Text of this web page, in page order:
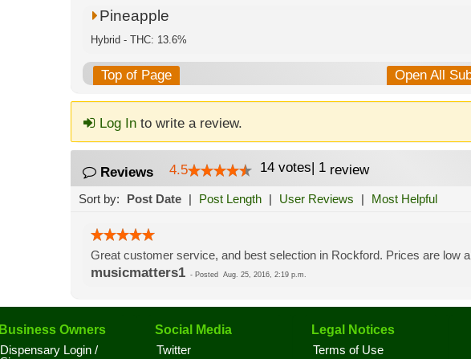
Pineapple
Hybrid - THC: 13.6%
Top of Page Open All
Log Into write a review.
Reviews 4.5 14 votes| 1review
Sort by: Post Date | Post Length | User Reviews | Most Helpful
Great customer service, and best selection in Rockford. Prices are low
musicmatters1- Posted Aug. 25, 2016, 2:19 p.m.
Business Owners
Dispensary Login /
Social Media
Twitter
Legal Notices
Terms of Use